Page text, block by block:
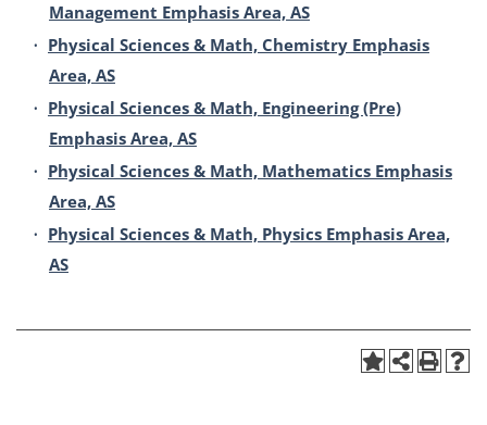
Management Emphasis Area, AS
• Physical Sciences & Math, Chemistry Emphasis
Area, AS
• Physical Sciences & Math, Engineering (Pre)
Emphasis Area, AS
• Physical Sciences & Math, Mathematics Emphasis
Area, AS
• Physical Sciences & Math, Physics Emphasis Area,
AS